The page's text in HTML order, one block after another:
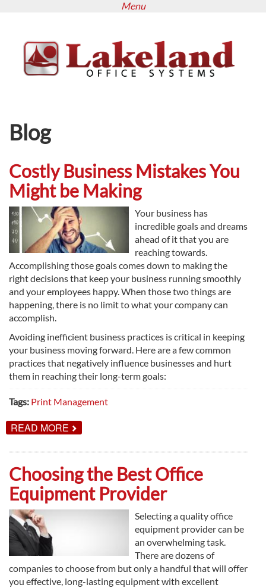
content
Menu
Blog
Costly Business Mistakes You
Might be Making
Your business has
incredible goals and dreams
ahead of it that you are
reaching towards.
Accomplishing those goals comes down to making the
right decisions that keep your business running smoothly
and your employees happy. When those two things are
happening, there is no limit to what your company can
accomplish.
Avoiding inefficient business practices is critical in keeping
your business moving forward. Here are a few common
practices that negatively influence businesses and hurt
them in reaching their long-term goals:
Tags: Print Management
READ MORE ABOUT
COSTLY
MISTAKES
YOU
MIGHT
BE
MAKING
Choosing the Best Office
Equipment Provider
Selecting a quality office
equipment provider can be
an overwhelming task.
There are dozens of
companies to choose from but only a handful that will offer
you effective, long-lasting equipment with excellent